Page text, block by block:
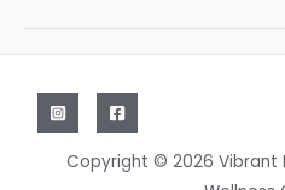
to
Sensitivity
Copyright © 2026 Vibrant